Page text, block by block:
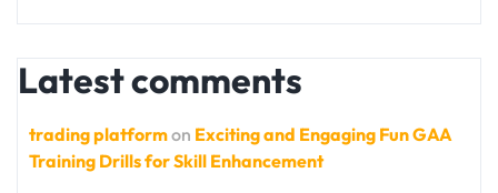
Latest comments
trading platformon Exciting and Engaging Fun GAA
Training Drills for Skill Enhancement